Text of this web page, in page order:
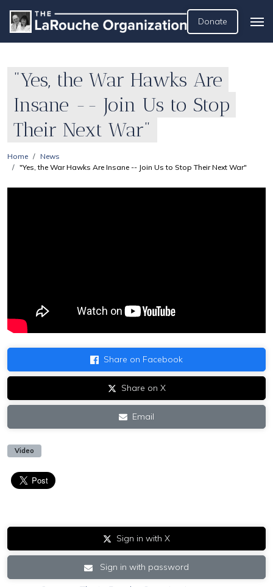
Donate
"Yes, the War Hawks Are
Insane -- Join Us to Stop
Their Next War"
Home
News
"Yes, the War Hawks Are Insane -- Join Us to Stop Their Next War"
Share on Facebook
Share on X
Email
Video
Sign in with X
Sign in with password